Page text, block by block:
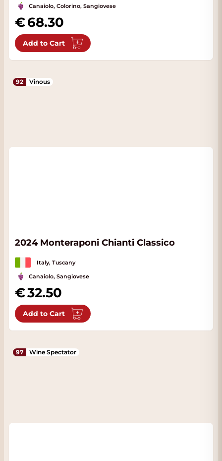
Canaiolo, Colorino, Sangiovese
68.30
Add to Cart
92 Vinous
2024 Monteraponi Chianti Classico
Italy, Tuscany
Canaiolo, Sangiovese
32.50
Add to Cart
97 Wine Spectator